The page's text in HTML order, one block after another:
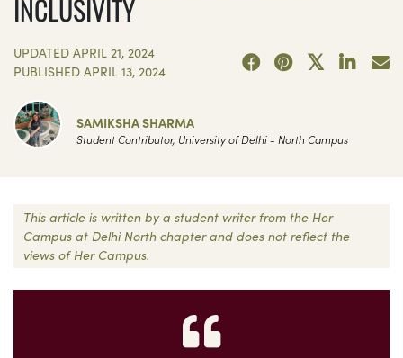
INCLUSIVITY
UPDATED APRIL 21, 2024
PUBLISHED APRIL 13, 2024
SAMIKSHA SHARMA
Student Contributor, University of Delhi - North Campus
This article is written by a student writer from the Her
Campus at Delhi North chapter and does not reflect the
views of Her Campus.